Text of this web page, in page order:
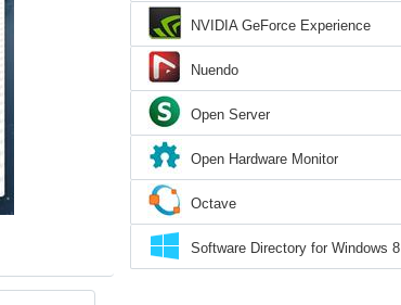
NVIDIA GeForce Experience
Nuendo
Open Server
Open Hardware Monitor
Octave
Software Directory for Windows 8